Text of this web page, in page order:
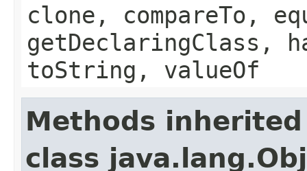
clone, compareTo,
getDeclaringClass,
toString, valueOf
Methods
class